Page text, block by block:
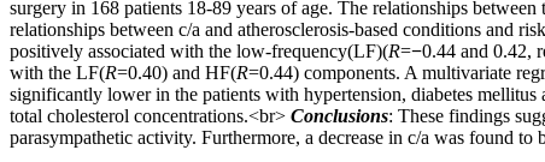
surgery in 168 patients 18-89 years of age. The relationships
relationships between c/a and atherosclerosis-based conditions and
positively associated with the low-frequency(LF)(R=−0.44 and 0.42,
with the LF(R=0.40) and HF(R=0.44) components. A multivariate
significantly lower in the patients with hypertension, diabetes mellitus
total cholesterol concentrations.<br> Conclusions: These findings
parasympathetic activity. Furthermore, a decrease in c/a was found